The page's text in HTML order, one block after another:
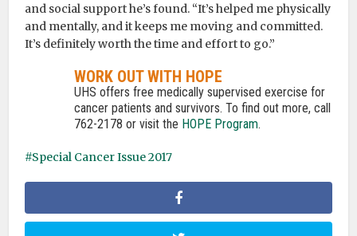
and social support he’s found. “It’s helped me physically
and mentally, and it keeps me moving and committed.
It’s definitely worth the time and effort to go.”
WORK OUT WITH HOPE
UHS offers free medically supervised exercise for
cancer patients and survivors. To find out more, call
762-2178 or visit the HOPE Program.
Special Cancer Issue 2017